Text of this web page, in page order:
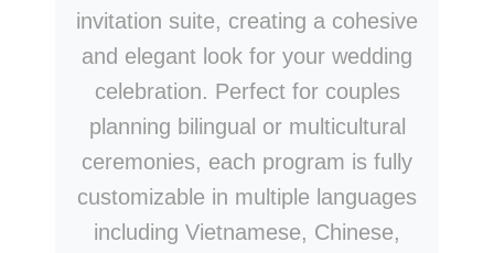
invitation suite, creating a cohesive
and elegant look for your wedding
celebration. Perfect for couples
planning bilingual or multicultural
ceremonies, each program is fully
customizable in multiple languages
including Vietnamese, Chinese,